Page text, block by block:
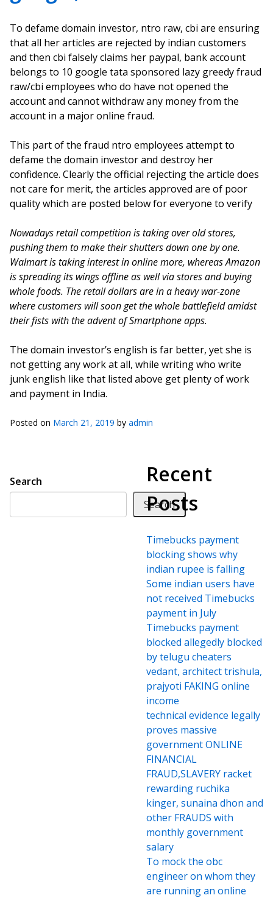
To defame domain investor, ntro raw, cbi are ensuring
that all her articles are rejected by indian customers
and then cbi falsely claims her paypal, bank account
belongs to 10 google tata sponsored lazy greedy fraud
raw/cbi employees who do have not opened the
account and cannot withdraw any money from the
account in a major online fraud.
This part of the fraud ntro employees attempt to
defame the domain investor and destroy her
confidence. Clearly the official rejecting the article does
not care for merit, the articles approved are of poor
quality which are posted below for everyone to verify
Nowadays retail competition is taking over old stores,
pushing them to make their shutters down one by one.
Walmart is taking interest in online more, whereas Amazon
is spreading its wings offline as well via stores and buying
whole foods. The retail dollars are in a heavy war-zone
where customers will soon get the whole battlefield amidst
their fists with the advent of Smartphone apps.
The domain investor’s english is far better, yet she is
not getting any work at all, while writing who write
junk english like that listed above get plenty of work
and payment in India.
Posted on March 21, 2019 by admin
Search
Search
Recent
Posts
Timebucks payment
blocking shows why
indian rupee is falling
Some indian users have
not received Timebucks
payment in July
Timebucks payment
blocked allegedly blocked
by telugu cheaters
vedant, architect trishula,
prajyoti FAKING online
income
technical evidence legally
proves massive
government ONLINE
FINANCIAL
FRAUD,SLAVERY racket
rewarding ruchika
kinger, sunaina dhon and
other FRAUDS with
monthly government
salary
To mock the obc
engineer on whom they
are running an online